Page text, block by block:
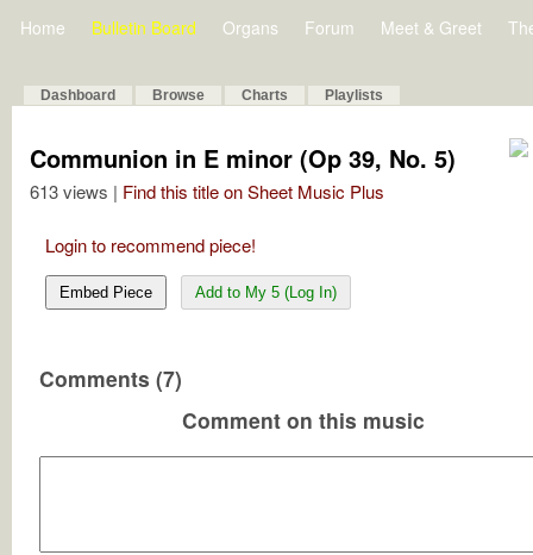
Home Bulletin Board Organs Forum Meet & Greet
Dashboard Browse Charts Playlists
Communion in E minor (Op 39, No. 5)
613 views | Find this title on Sheet Music Plus
Login to recommend piece!
Embed Piece Add to My 5 (Log In)
Comments (7)
Comment on this music